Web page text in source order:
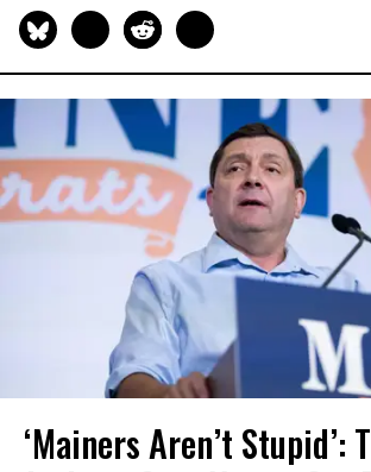
‘Mainers Aren’t Stupid’: